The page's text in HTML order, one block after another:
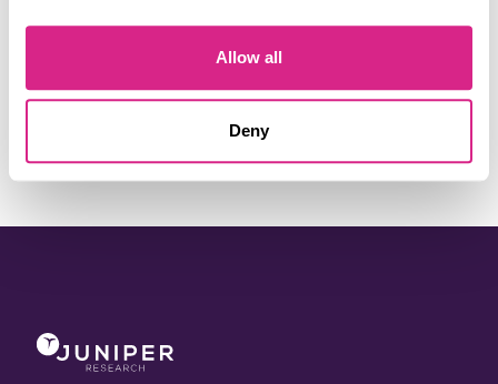
Allow all
Deny
Need to make a change to this listing?
Contact our team today